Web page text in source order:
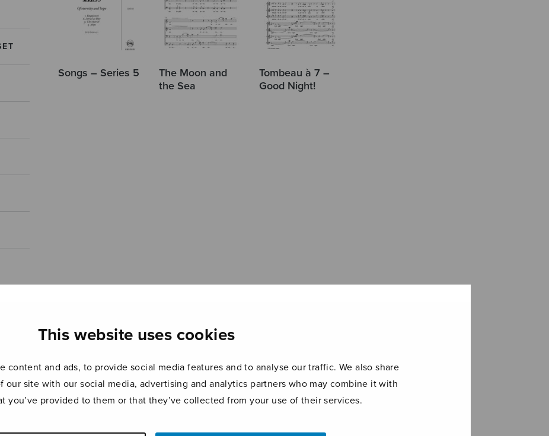
This website uses cookies
content and ads, to provide social media features and to analyse our traffic. We also share
our site with our social media, advertising and analytics partners who may combine it with
you’ve provided to them or that they’ve collected from your use of their services.
Songs – Series 5
The Moon and
the Sea
Tombeau à 7 –
Good Night!